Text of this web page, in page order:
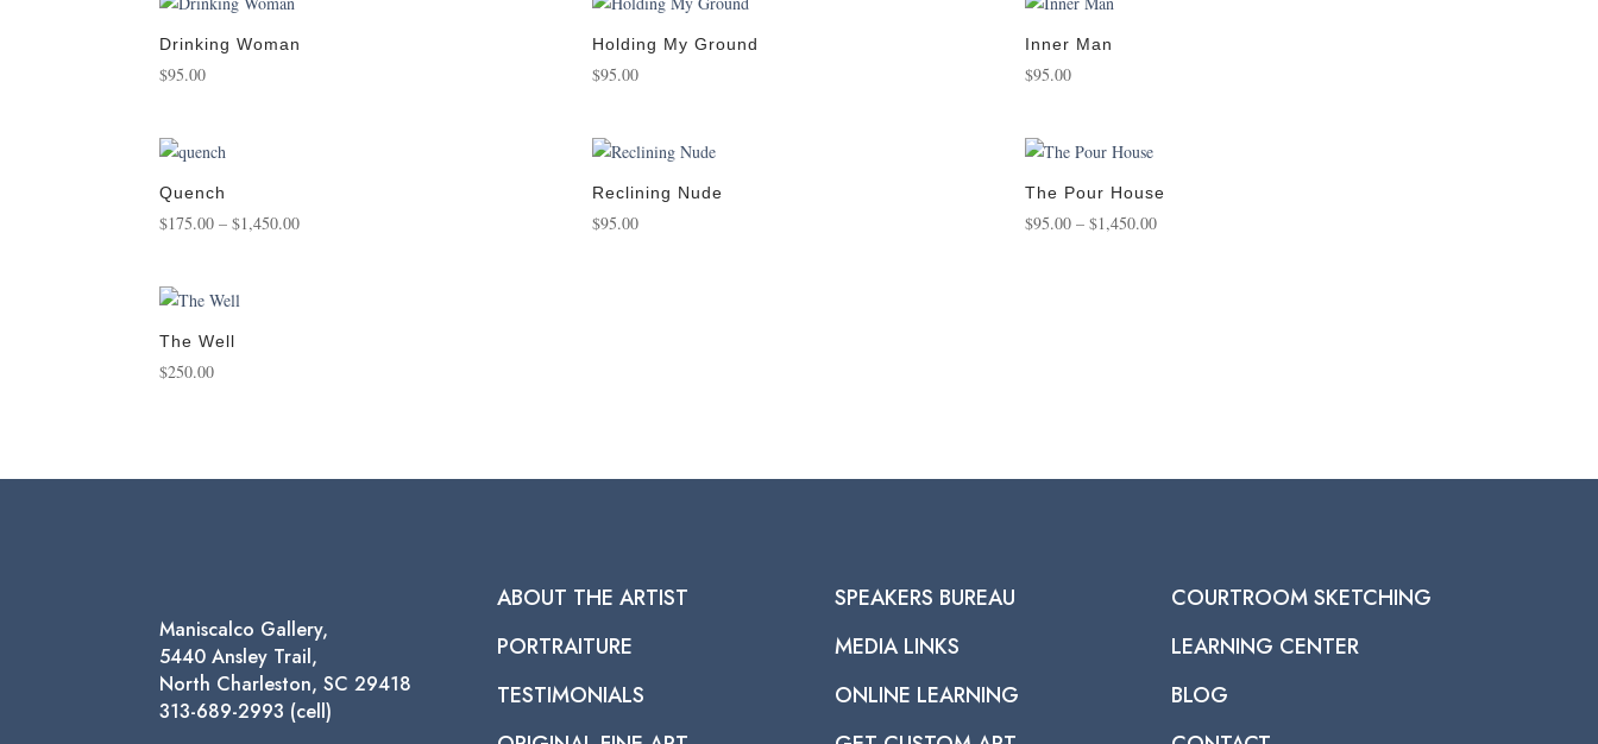
Drinking Woman
$95.00
Holding My Ground
$95.00
Inner Man
$95.00
Quench
$175.00 – $1,450.00Price
Reclining Nude
$95.00
The Pour House
$95.00 – $1,450.00Price
The Well
$250.00
Maniscalco Gallery,
5440 Ansley Trail,
North Charleston, SC 29418
313-689-2993 (cell)
ABOUT THE ARTIST
PORTRAITURE
TESTIMONIALS
SPEAKERS BUREAU
MEDIA LINKS
ONLINE LEARNING
COURTROOM SKETCHING
LEARNING CENTER
BLOG